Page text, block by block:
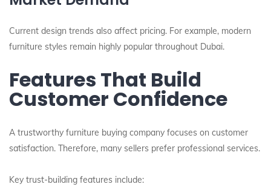
Current design trends also affect pricing. For example, modern
furniture styles remain highly popular throughout Dubai.
Features That Build
Customer Confidence
A trustworthy furniture buying company focuses on customer
satisfaction. Therefore, many sellers prefer professional services.
Key trust-building features include: